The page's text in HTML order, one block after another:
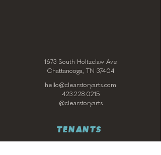
1673 South Holtzclaw Ave
Chattanooga, TN 37404
hello@clearstoryarts.com
423.228.0215
@clearstoryarts
TENANTS